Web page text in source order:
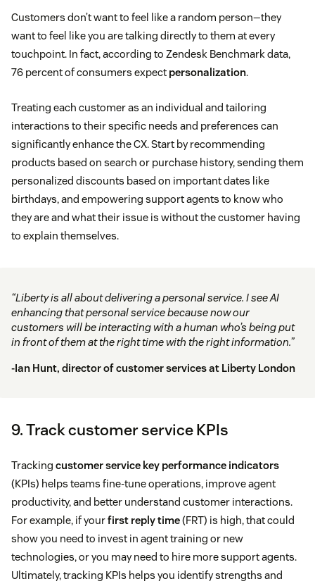
Customers don’t want to feel like a random person—they
want to feel like you are talking directly to them at every
touchpoint. In fact, according to Zendesk Benchmark data,
76 percent of consumers expect personalization.
Treating each customer as an individual and tailoring
interactions to their specific needs and preferences can
significantly enhance the CX. Start by recommending
products based on search or purchase history, sending them
personalized discounts based on important dates like
birthdays, and empowering support agents to know who
they are and what their issue is without the customer having
to explain themselves.
“Liberty is all about delivering a personal service. I see AI
enhancing that personal service because now our
customers will be interacting with a human who’s being put
in front of them at the right time with the right information.”
-Ian Hunt, director of customer services at Liberty London
9. Track customer service KPIs
Tracking customer service key performance indicators
(KPIs) helps teams fine-tune operations, improve agent
productivity, and better understand customer interactions.
For example, if yourfirst reply time(FRT) is high, that could
show you need to invest in agent training or new
technologies, or you may need to hire more support agents.
Ultimately, tracking KPIs helps you identify strengths and